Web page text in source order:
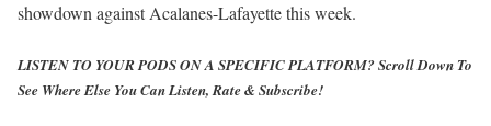
showdown against Acalanes-Lafayette this week.
LISTEN TO YOUR PODS ON A SPECIFIC PLATFORM?Scroll Down To
See Where Else You Can Listen, Rate & Subscribe!